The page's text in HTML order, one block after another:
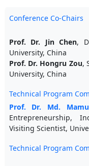
Conference Co-Chairs
Prof. Dr. Jin Chen,
University, China
Prof. Dr. Hongru Zou,
University, China
Technical Program
Prof. Dr. Md.
Entrepreneurship,
Visiting Scientist,
Technical Program